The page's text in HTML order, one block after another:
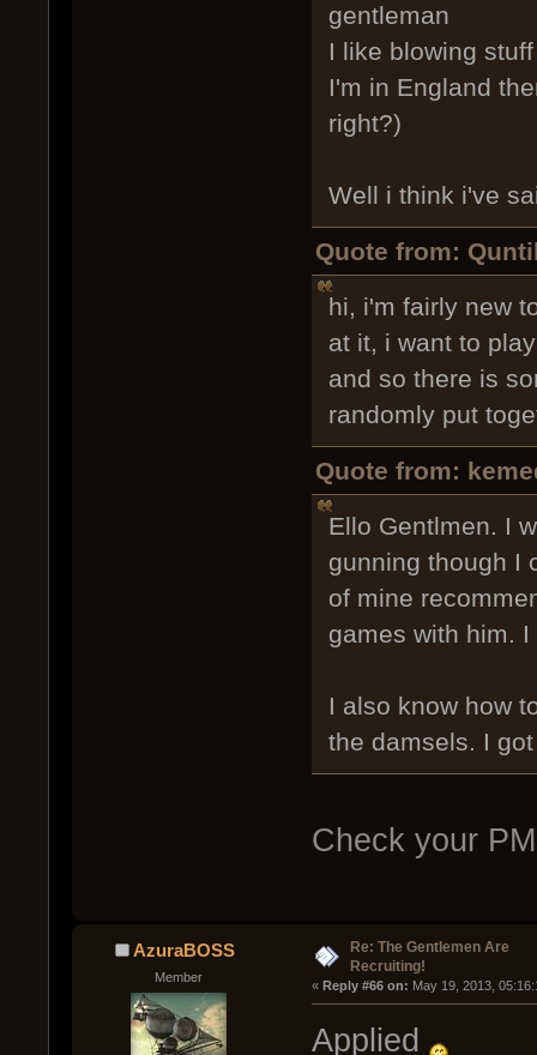
gentleman
I like blowing
I'm in England
right?)
Well i think i've
Quote from:
hi, i'm fairly new
at it, i want to
and so there is
randomly put
Quote from:
Ello Gentlmen. I
gunning though I
of mine
games with him.
I also know how
the damsels. I
Check your
AzuraBOSS
Member
Re: The Gentlemen Are
Recruiting!
« Reply #66 on: May 19, 2013,
Applied